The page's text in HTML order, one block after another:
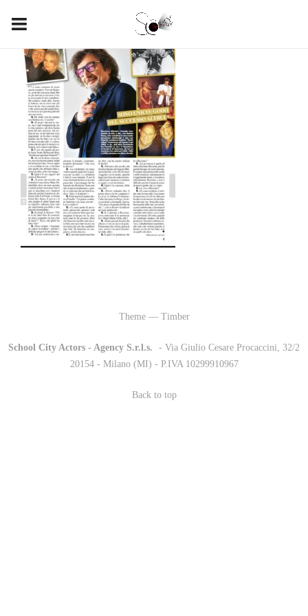
Theme — Timber
School City Actors - Agency S.r.l.s.
- Via Giulio Cesare Procaccini, 32/2
20154 - Milano (MI) - P.IVA 10299910967
Back to top